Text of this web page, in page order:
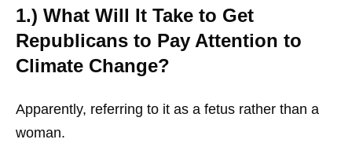
1.) What Will It Take to Get
Republicans to Pay Attention to
Climate Change?
Apparently, referring to it as a fetus rather than a
woman.